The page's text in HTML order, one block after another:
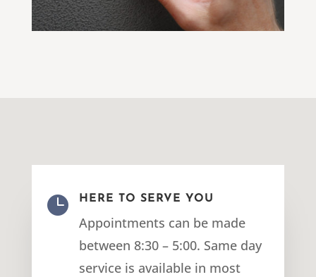
 HERE TO SERVE YOU
Appointments can be made
between 8:30 – 5:00. Same day
service is available in most